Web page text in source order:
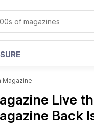
Magazine
Live
Back